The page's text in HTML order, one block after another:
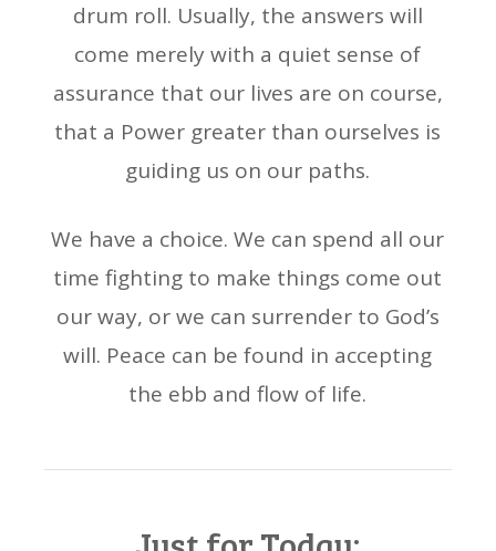
drum roll. Usually, the answers will
come merely with a quiet sense of
assurance that our lives are on course,
that a Power greater than ourselves is
guiding us on our paths.
We have a choice. We can spend all our
time fighting to make things come out
our way, or we can surrender to God’s
will. Peace can be found in accepting
the ebb and flow of life.